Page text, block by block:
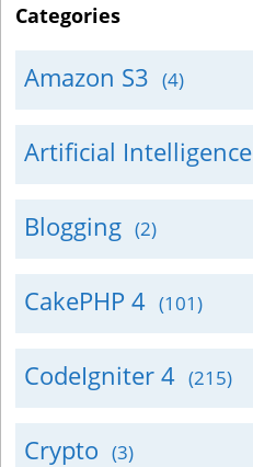
Categories
Amazon S3 (4)
Artificial Intelligence
Blogging (2)
CakePHP 4 (101)
CodeIgniter 4 (215)
Crypto (3)